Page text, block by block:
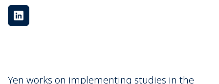
Yen works on implementing studies in the